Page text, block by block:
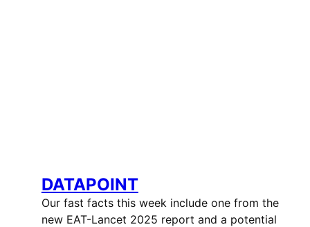
DATAPOINT
Our fast facts this week include one from the
new EAT-Lancet 2025 report and a potential